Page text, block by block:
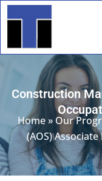
Skip
to
Construction
Home» Our
(AOS)